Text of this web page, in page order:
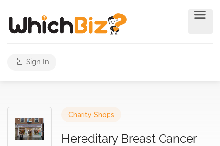
Sign In
Charity Shops
Hereditary Breast Cancer